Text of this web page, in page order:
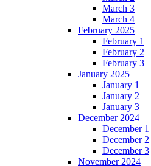
March 3
March 4
February 2025
February 1
February 2
February 3
January 2025
January 1
January 2
January 3
December 2024
December 1
December 2
December 3
November 2024